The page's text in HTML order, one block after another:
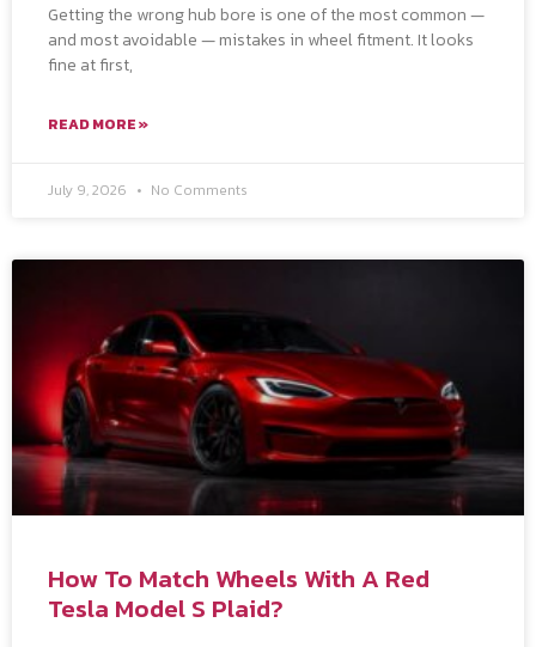
Getting the wrong hub bore is one of the most common —
and most avoidable — mistakes in wheel fitment. It looks
fine at first,
READ MORE »
July 9, 2026 No Comments
How To Match Wheels With A Red
Tesla Model S Plaid?